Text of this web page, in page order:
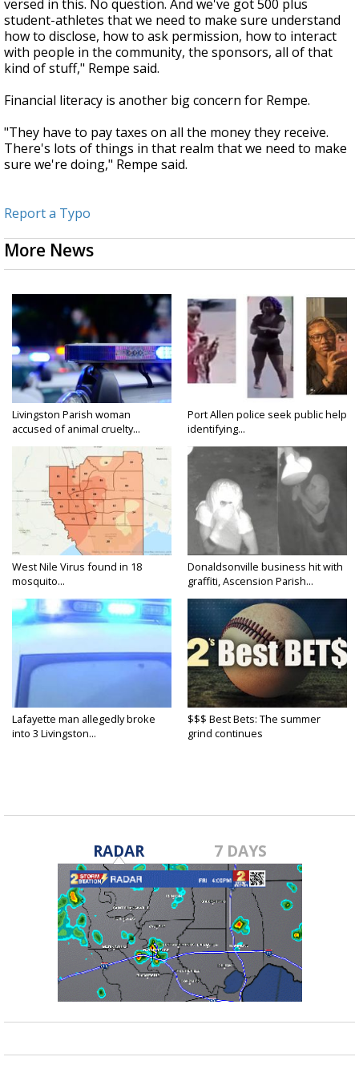
versed in this. No question. And we've got 500 plus
student-athletes that we need to make sure understand
how to disclose, how to ask permission, how to interact
with people in the community, the sponsors, all of that
kind of stuff," Rempe said.
Financial literacy is another big concern for Rempe.
"They have to pay taxes on all the money they receive.
There's lots of things in that realm that we need to make
sure we're doing," Rempe said.
Report a Typo
More News
Livingston Parish woman
accused of animal cruelty...
Port Allen police seek public help
identifying...
West Nile Virus found in 18
mosquito...
Donaldsonville business hit with
graffiti, Ascension Parish...
Lafayette man allegedly broke
into 3 Livingston...
$$$ Best Bets: The summer
grind continues
RADAR 7 DAYS